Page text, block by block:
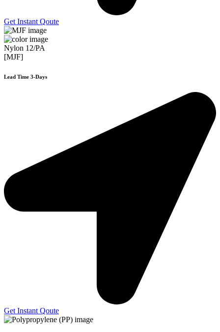
Get Instant Qoute
Nylon 12/PA
[MJF]
Lead Time 3-Days
Get Instant Qoute